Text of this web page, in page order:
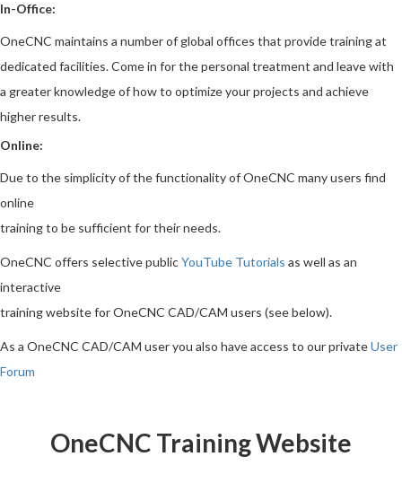
In-Office:
OneCNC maintains a number of global offices that provide training at
dedicated facilities. Come in for the personal treatment and leave with
a greater knowledge of how to optimize your projects and achieve
higher results.
Online:
Due to the simplicity of the functionality of OneCNC many users find
online
training to be sufficient for their needs.
OneCNC offers selective publicYouTube Tutorials as well as an
interactive
training website for OneCNC CAD/CAM users (see below).
As a OneCNC CAD/CAM user you also have access to our privateUser
Forum
OneCNC Training Website